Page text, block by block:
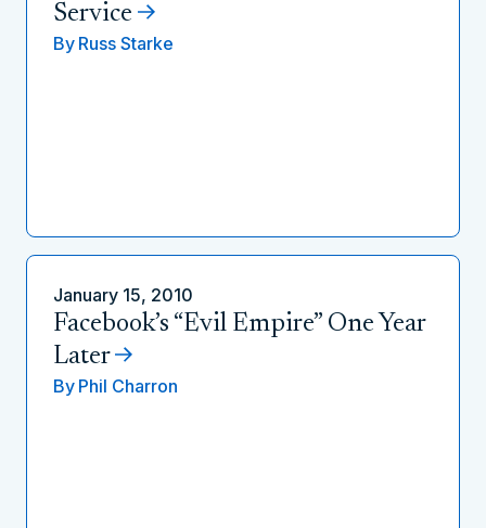
Service
By Russ Starke
January 15, 2010
Facebook’s “Evil Empire” One Year
Later
By Phil Charron